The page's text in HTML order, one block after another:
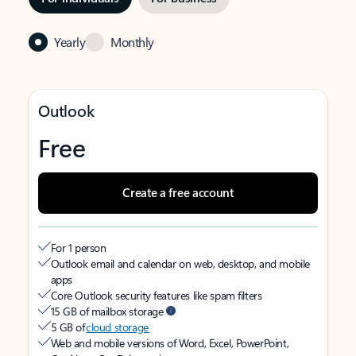
Yearly Monthly
Outlook
Free
Create a free account
For 1 person
Outlook email and calendar on web, desktop, and mobile
apps
Core Outlook security features like spam filters
15 GB of mailbox storage
5 GB ofcloud storage
Web and mobile versions of Word, Excel, PowerPoint,